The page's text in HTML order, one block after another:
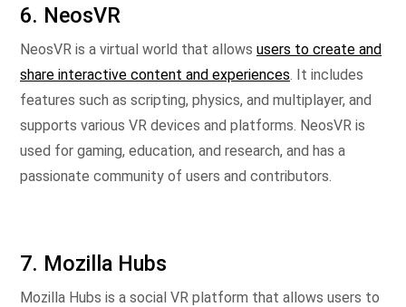
6. NeosVR
NeosVR is a virtual world that allows users to create and
share interactive content and experiences . It includes
features such as scripting, physics, and multiplayer, and
supports various VR devices and platforms. NeosVR is
used for gaming, education, and research, and has a
passionate community of users and contributors.
7. Mozilla Hubs
Mozilla Hubs is a social VR platform that allows users to